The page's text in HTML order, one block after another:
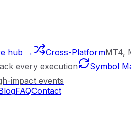
hub → Cross-PlatformMT4,
every execution Symbol
impact events
FAQContact